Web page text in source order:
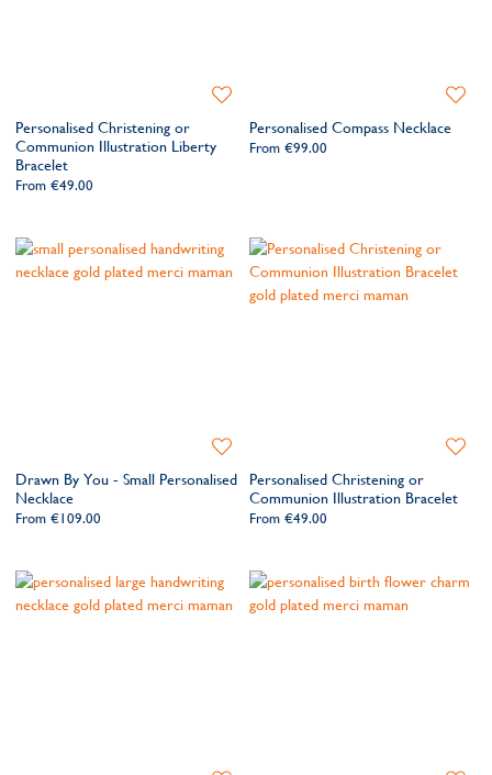
Personalised Christening or
Communion Illustration Liberty
Bracelet
From €49.00
Add
WishlistPersonalised Compass Necklace
From €99.00
Add
Drawn By You - Small Personalised
Necklace
From €109.00
Add
WishlistPersonalised Christening or
Communion Illustration Bracelet
From €49.00
Add